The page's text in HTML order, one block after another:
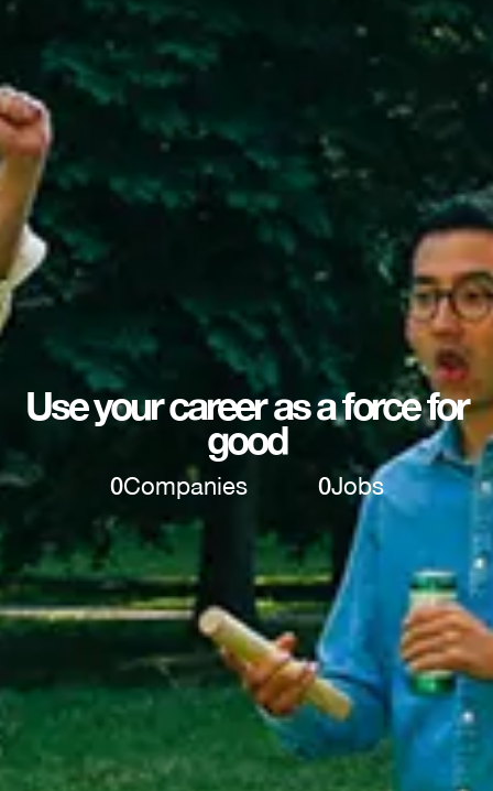
Use your career as a force for
good
0Companies 0Jobs